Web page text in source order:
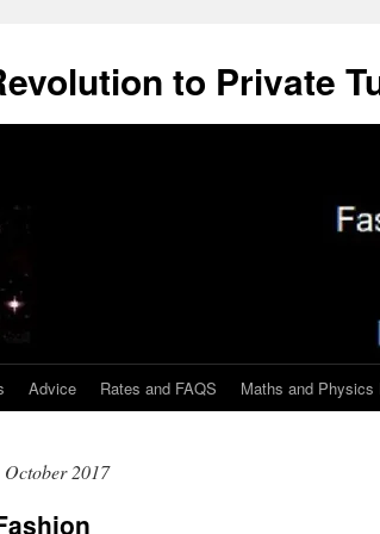
to Private
Advice Rates and FAQS Maths and Physics
October 2017